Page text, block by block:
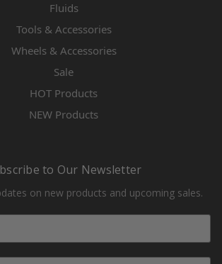
Fluids
Tools & Accessories
Wheels & Accessories
Sale
HOT Products
NEW Products
to Our Newsletter
on new products and upcoming sales.